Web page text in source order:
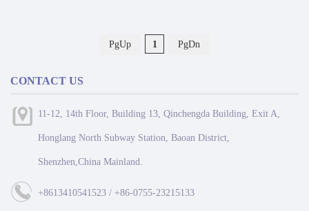
PgUp 1 PgDn
CONTACT US
11-12, 14th Floor, Building 13, Qinchengda Building, Exit A,
Honglang North Subway Station, Baoan District,
Shenzhen,China Mainland.
+8613410541523 / +86-0755-23215133